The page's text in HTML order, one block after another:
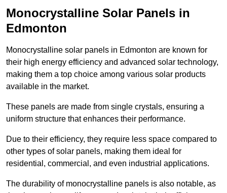
Monocrystalline Solar Panels in
Edmonton
Monocrystalline solar panels in Edmonton are known for
their high energy efficiency and advanced solar technology,
making them a top choice among various solar products
available in the market.
These panels are made from single crystals, ensuring a
uniform structure that enhances their performance.
Due to their efficiency, they require less space compared to
other types of solar panels, making them ideal for
residential, commercial, and even industrial applications.
The durability of monocrystalline panels is also notable, as